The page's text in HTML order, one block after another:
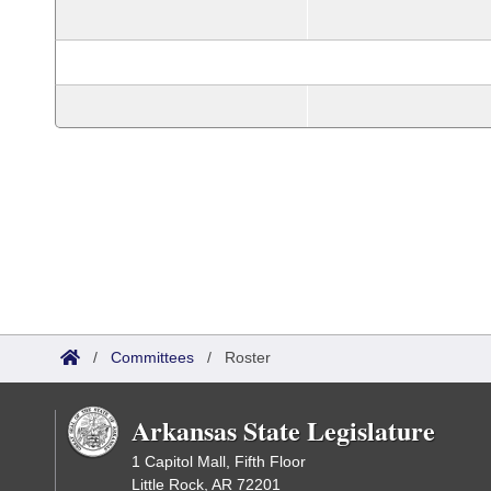
/ Committees / Roster
Arkansas State Legislature
1 Capitol Mall, Fifth Floor
Little Rock, AR 72201